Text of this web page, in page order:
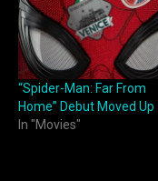
“Spider-Man: Far From
Home” Debut Moved Up
In "Movies"